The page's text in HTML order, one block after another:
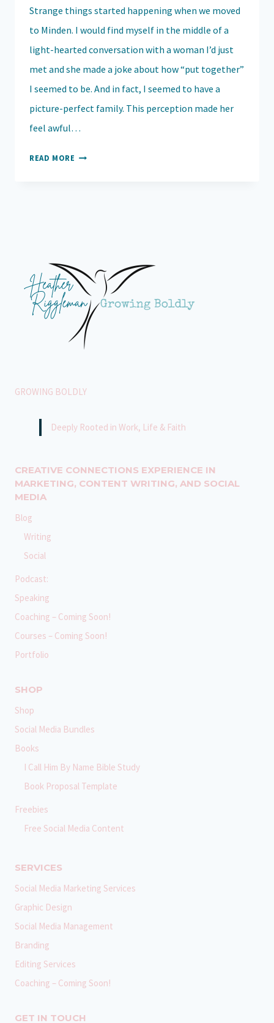
Strange things started happening when we moved
to Minden. I would find myself in the middle of a
light-hearted conversation with a woman I’d just
met and she made a joke about how “put together”
I seemed to be. And in fact, I seemed to have a
picture-perfect family. This perception made her
feel awful…
READ MORE GRACE
SEE
GROWING BOLDLY
Deeply Rooted in Work, Life & Faith
CREATIVE CONNECTIONS EXPERIENCE IN
MARKETING, CONTENT WRITING, AND SOCIAL
MEDIA
Blog
Writing
Social
Podcast:
Speaking
Coaching – Coming Soon!
Courses – Coming Soon!
Portfolio
SHOP
Shop
Social Media Bundles
Books
I Call Him By Name Bible Study
Book Proposal Template
Freebies
Free Social Media Content
SERVICES
Social Media Marketing Services
Graphic Design
Social Media Management
Branding
Editing Services
Coaching – Coming Soon!
GET IN TOUCH